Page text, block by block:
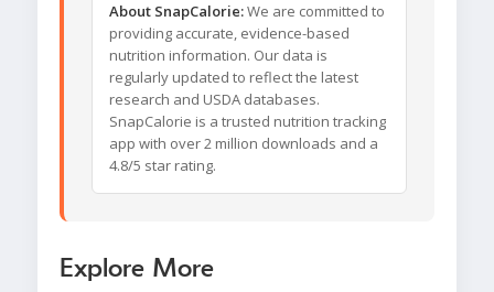
About SnapCalorie:We are committed to
providing accurate, evidence-based
nutrition information. Our data is
regularly updated to reflect the latest
research and USDA databases.
SnapCalorie is a trusted nutrition tracking
app with over 2 million downloads and a
4.8/5 star rating.
Explore More